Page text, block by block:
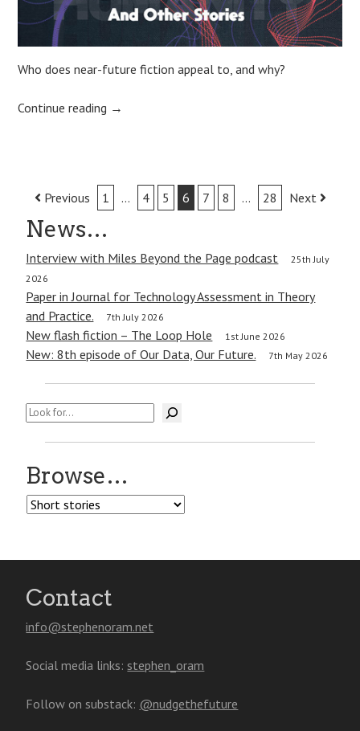
Who does near-future fiction appeal to, and why?
Continue reading →
Post
navigation
Previous 1 … 4 5 6 7 8 … 28 Next
News…
Interview with Miles Beyond the Page podcast
25th July
2026
Paper in Journal for Technology Assessment in Theory
and Practice.
7th July 2026
New flash fiction – The Loop Hole 1st June 2026
New: 8th episode of Our Data, Our Future. 7th May 2026
Search
Browse…
Browse…
Contact
info@stephenoram.net
Social media links: stephen_oram
Follow on substack: @nudgethefuture